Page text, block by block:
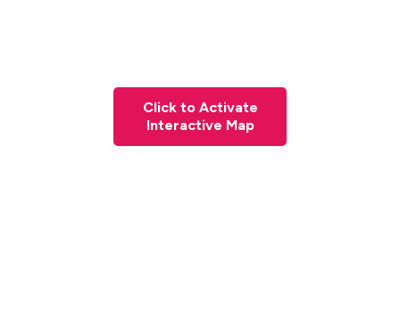
Click to Activate
Interactive Map